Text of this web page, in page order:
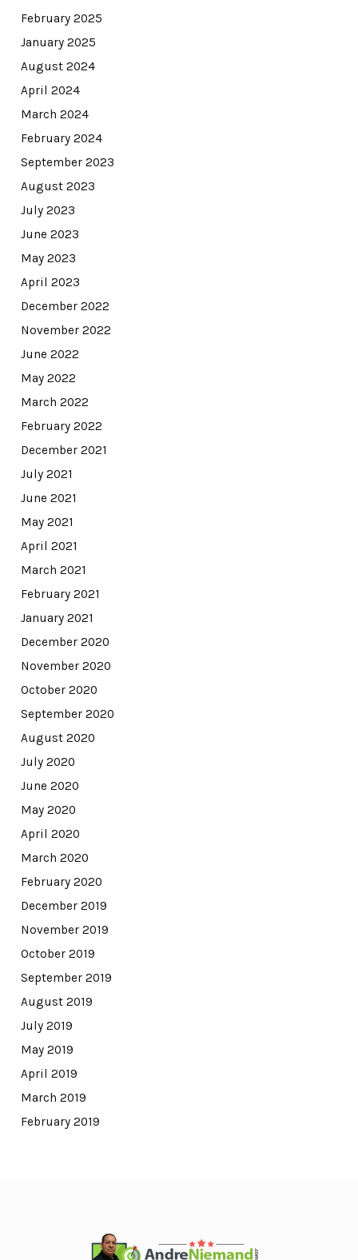
February 2025
January 2025
August 2024
April 2024
March 2024
February 2024
September 2023
August 2023
July 2023
June 2023
May 2023
April 2023
December 2022
November 2022
June 2022
May 2022
March 2022
February 2022
December 2021
July 2021
June 2021
May 2021
April 2021
March 2021
February 2021
January 2021
December 2020
November 2020
October 2020
September 2020
August 2020
July 2020
June 2020
May 2020
April 2020
March 2020
February 2020
December 2019
November 2019
October 2019
September 2019
August 2019
July 2019
May 2019
April 2019
March 2019
February 2019